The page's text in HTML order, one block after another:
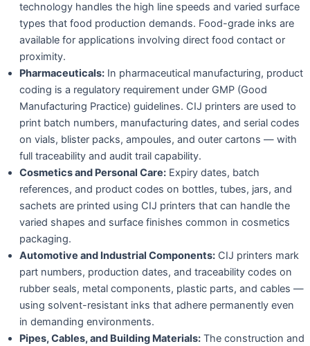
technology handles the high line speeds and varied surface
types that food production demands. Food-grade inks are
available for applications involving direct food contact or
proximity.
Pharmaceuticals: In pharmaceutical manufacturing, product
coding is a regulatory requirement under GMP (Good
Manufacturing Practice) guidelines. CIJ printers are used to
print batch numbers, manufacturing dates, and serial codes
on vials, blister packs, ampoules, and outer cartons — with
full traceability and audit trail capability.
Cosmetics and Personal Care: Expiry dates, batch
references, and product codes on bottles, tubes, jars, and
sachets are printed using CIJ printers that can handle the
varied shapes and surface finishes common in cosmetics
packaging.
Automotive and Industrial Components: CIJ printers mark
part numbers, production dates, and traceability codes on
rubber seals, metal components, plastic parts, and cables —
using solvent-resistant inks that adhere permanently even
in demanding environments.
Pipes, Cables, and Building Materials: The construction and